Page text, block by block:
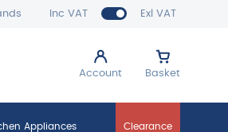
Inc VAT Exl VAT
Account Basket
Appliances Clearance